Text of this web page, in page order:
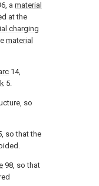
a material
at the
charging
material
14,
5.
so
so that the
98, so that